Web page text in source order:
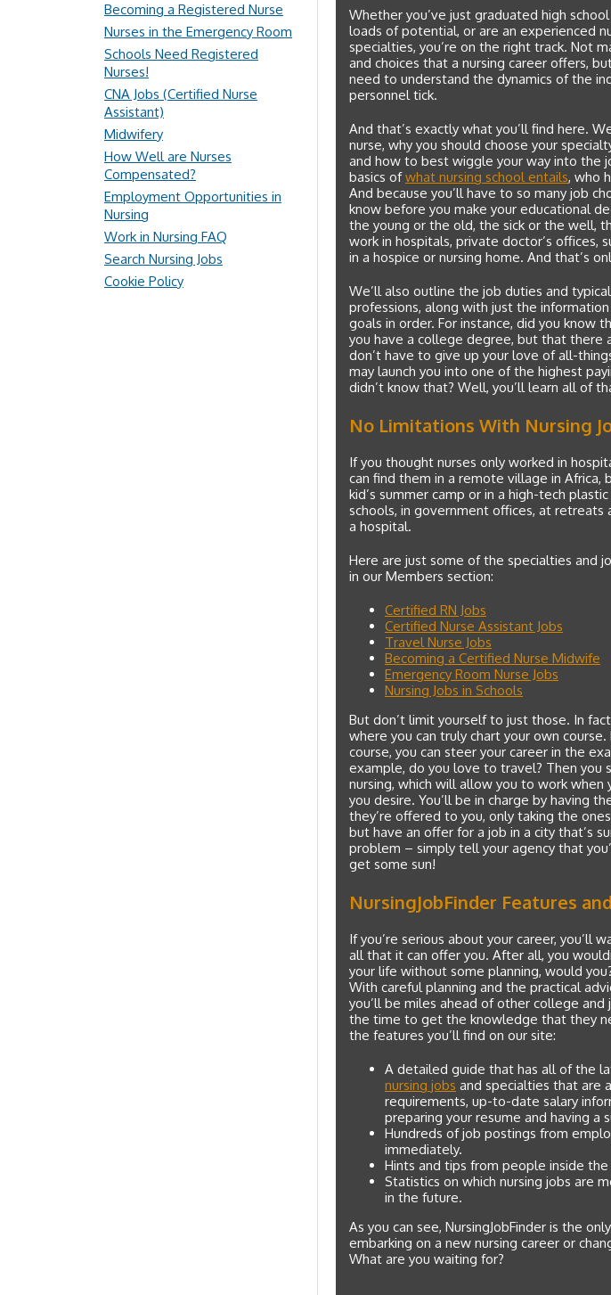
Whether you’ve just graduated high
loads of potential, or are an experienced
specialties, you’re on the right track. Not
and choices that a nursing career offers,
need to understand the dynamics of the
personnel tick.
And that’s exactly what you’ll find here.
nurse, why you should choose your
and how to best wiggle your way into the
basics ofwhat nursing school entails, who
And because you’ll have to so many job
know before you make your educational
the young or the old, the sick or the well,
work in hospitals, private doctor’s offices,
in a hospice or nursing home. And that’s
We’ll also outline the job duties and
professions, along with just the
goals in order. For instance, did you know
you have a college degree, but that there
don’t have to give up your love of all-
may launch you into one of the highest
didn’t know that? Well, you’ll learn all of
No Limitations With Nursing
If you thought nurses only worked in
can find them in a remote village in Africa,
kid’s summer camp or in a high-tech
schools, in government offices, at
a hospital.
Here are just some of the specialties and
in our Members section:
Certified RN Jobs
Certified Nurse Assistant Jobs
Travel Nurse Jobs
Becoming a Certified Nurse Midwife
Emergency Room Nurse Jobs
Nursing Jobs in Schools
But don’t limit yourself to just those. In
where you can truly chart your own
course, you can steer your career in the
example, do you love to travel? Then you
nursing, which will allow you to work
you desire. You’ll be in charge by having
they’re offered to you, only taking the
but have an offer for a job in a city that’s
problem – simply tell your agency that
get some sun!
NursingJobFinder Features
If you’re serious about your career, you’ll
all that it can offer you. After all, you
your life without some planning, would
With careful planning and the practical
you’ll be miles ahead of other college
the time to get the knowledge that they
the features you’ll find on our site:
A detailed guide that has all of the
nursing jobs and specialties that are
requirements, up-to-date salary
preparing your resume and having a
Hundreds of job postings from
immediately.
Hints and tips from people inside the
Statistics on which nursing jobs are
in the future.
As you can see, NursingJobFinder is the
embarking on a new nursing career or
What are you waiting for?
Becoming a Registered Nurse
Nurses in the Emergency Room
Schools Need Registered
Nurses!
CNA Jobs (Certified Nurse
Assistant)
Midwifery
How Well are Nurses
Compensated?
Employment Opportunities in
Nursing
Work in Nursing FAQ
Search Nursing Jobs
Cookie Policy